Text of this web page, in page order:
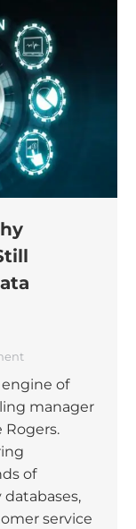
of
manager
Rogers.
of
service